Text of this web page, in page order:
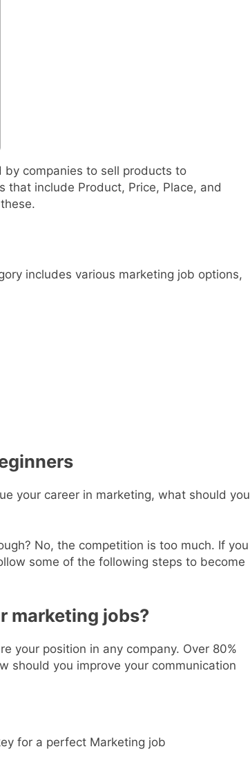
companies to sell products to
that include Product, Price, Place, and
includes various marketing job options,
your career in marketing, what should you
No, the competition is too much. If you
some of the following steps to become
marketing jobs?
your position in any company. Over 80%
should you improve your communication
for a perfect Marketing job